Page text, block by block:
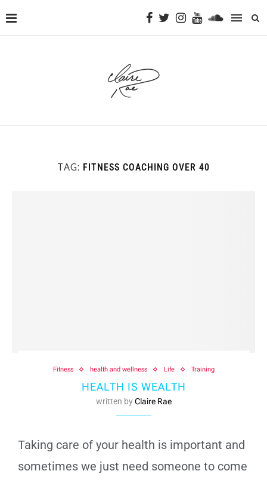
TAG: FITNESS COACHING OVER 40
Fitness health and wellness Life Training
HEALTH IS WEALTH
written byClaire Rae
Taking care of your health is important and
sometimes we just need someone to come